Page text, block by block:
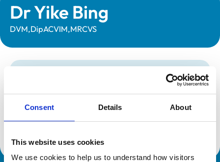
Consent Details About
This website uses cookies
We use cookies to help us to understand how visitors
Dr Yike Bing
DVM,DipACVIM,MRCVS
Registration category:
UK Practising
Reference number:
7390981